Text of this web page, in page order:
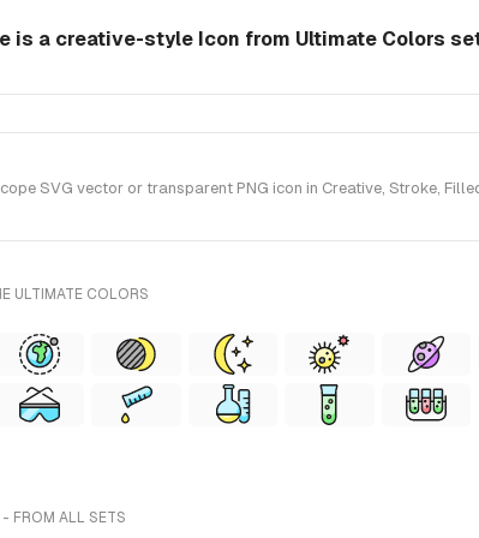
is a creative-style Icon from Ultimate Colors
SVG vector or transparent PNG icon in Creative, Stroke,
ULTIMATE COLORS
FROM ALL SETS